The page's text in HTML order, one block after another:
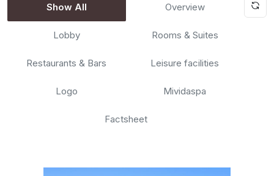
Show All Overview
Lobby Rooms & Suites
Restaurants & Bars Leisure facilities
Logo Mividaspa
Factsheet